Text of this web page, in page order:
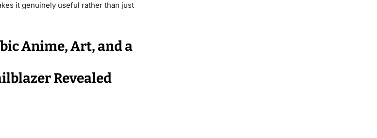
it genuinely useful rather than just
Anime, Art, and a
Revealed